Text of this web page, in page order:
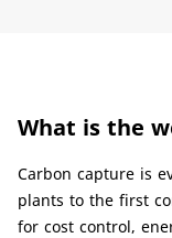
What is the
Carbon capture is
plants to the first
for cost control,